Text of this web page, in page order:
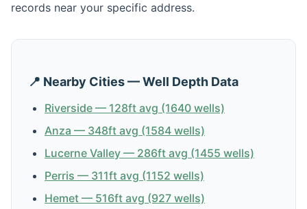
records near your specific address.
📍 Nearby Cities — Well Depth Data
Riverside — 128ft avg (1640 wells)
Anza — 348ft avg (1584 wells)
Lucerne Valley — 286ft avg (1455 wells)
Perris — 311ft avg (1152 wells)
Hemet — 516ft avg (927 wells)